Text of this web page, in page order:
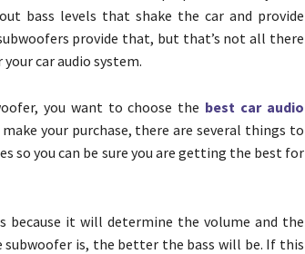
bass levels that shake the car and provide
provide that, but that’s not all there
car audio system.
you want to choose the best car audio
your purchase, there are several things to
so you can be sure you are getting the best for
because it will determine the volume and the
is, the better the bass will be. If this